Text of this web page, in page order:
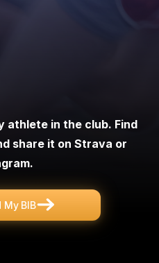
athlete in the club. Find
share it on Strava or
.
My BIB